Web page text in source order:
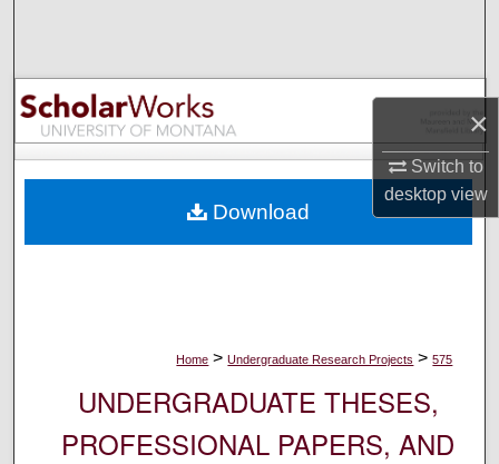
×
Switch to
desktopview
Browse Collections
My Account
Digital Commons Network™
Home > Undergraduate Research Projects > 575
UNDERGRADUATE THESES,
PROFESSIONAL PAPERS, AND
Download